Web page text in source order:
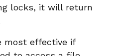
locks, it will return
most effective if